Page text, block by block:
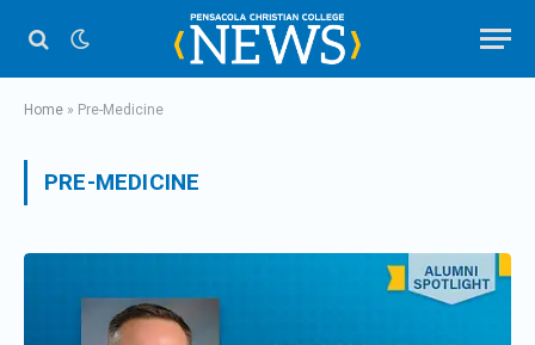
Home » Pre-Medicine
PRE-MEDICINE